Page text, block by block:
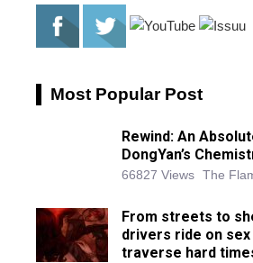
Most Popular Post
Rewind: An
DongYan’s
66827 Views The
From streets to
drivers ride on
traverse hard